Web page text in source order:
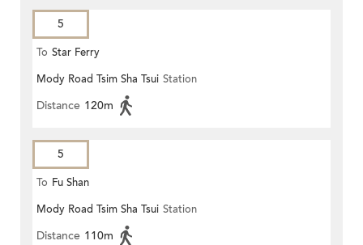
5
To Star Ferry
Mody Road Tsim Sha Tsui Station
Distance 120m
5
To Fu Shan
Mody Road Tsim Sha Tsui Station
Distance 110m